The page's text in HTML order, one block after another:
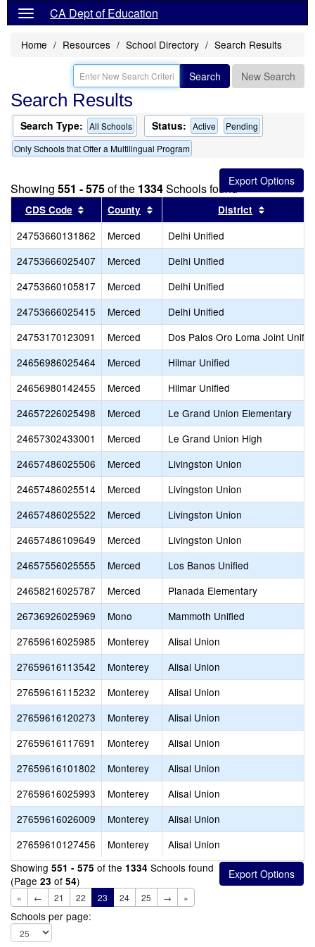
CA Dept of Education
Home Resources School Directory Search Results
Search New Search
Search Results
Search Type: All Schools Status: Active
Pending
Only Schools that Offer a Multilingual Program
Showing 551 - 575of the 1334Schools found
CDS Code Sort results by this header
County Sort results by this header
District
24753660131862 Merced
Delhi Unified
24753666025407
Merced
Delhi Unified
24753660105817
Merced
Delhi Unified
24753666025415
Merced
Delhi Unified
24753170123091
Merced
Dos Palos Oro Loma Joint
24656986025464
Merced
Hilmar Unified
24656980142455
Merced
Hilmar Unified
24657226025498
Merced
Le Grand Union Elementary
24657302433001
Merced
Le Grand Union High
24657486025506
Merced
Livingston Union
24657486025514
Merced
Livingston Union
24657486025522
Merced
Livingston Union
24657486109649
Merced
Livingston Union
24657556025555
Merced
Los Banos Unified
24658216025787
Merced
Planada Elementary
26736926025969
Mono
Mammoth Unified
27659616025985
Monterey
Alisal Union
27659616113542
Monterey
Alisal Union
27659616115232
Monterey
Alisal Union
27659616120273
Monterey
Alisal Union
27659616117691
Monterey
Alisal Union
27659616101802
Monterey
Alisal Union
27659616025993
Monterey
Alisal Union
27659616026009
Monterey
Alisal Union
27659610127456
Monterey
Alisal Union
Showing 551 - 575 of the 1334 Schools found
(Page 23 of 54)
« ← 21 22 23 24 25 → »
Schools per page: